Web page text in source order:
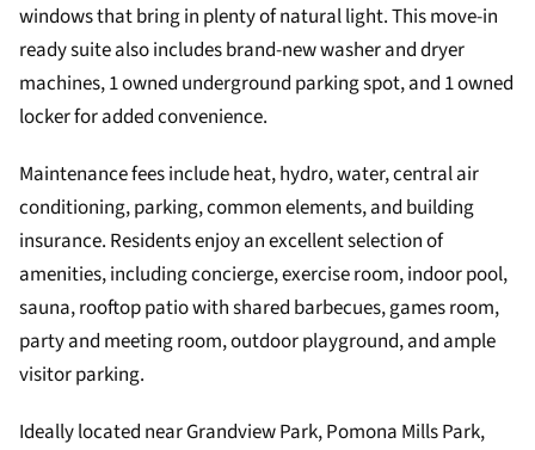
windows that bring in plenty of natural light. This move-in
ready suite also includes brand-new washer and dryer
machines, 1 owned underground parking spot, and 1 owned
locker for added convenience.
Maintenance fees include heat, hydro, water, central air
conditioning, parking, common elements, and building
insurance. Residents enjoy an excellent selection of
amenities, including concierge, exercise room, indoor pool,
sauna, rooftop patio with shared barbecues, games room,
party and meeting room, outdoor playground, and ample
visitor parking.
Ideally located near Grandview Park, Pomona Mills Park,